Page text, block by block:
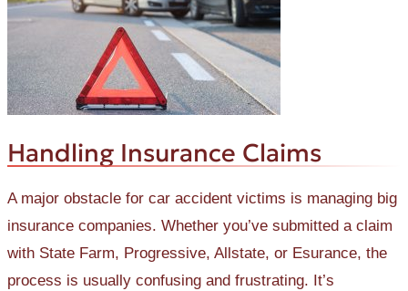
Handling Insurance Claims
A major obstacle for car accident victims is managing big
insurance companies. Whether you’ve submitted a claim
with State Farm, Progressive, Allstate, or Esurance, the
process is usually confusing and frustrating. It’s